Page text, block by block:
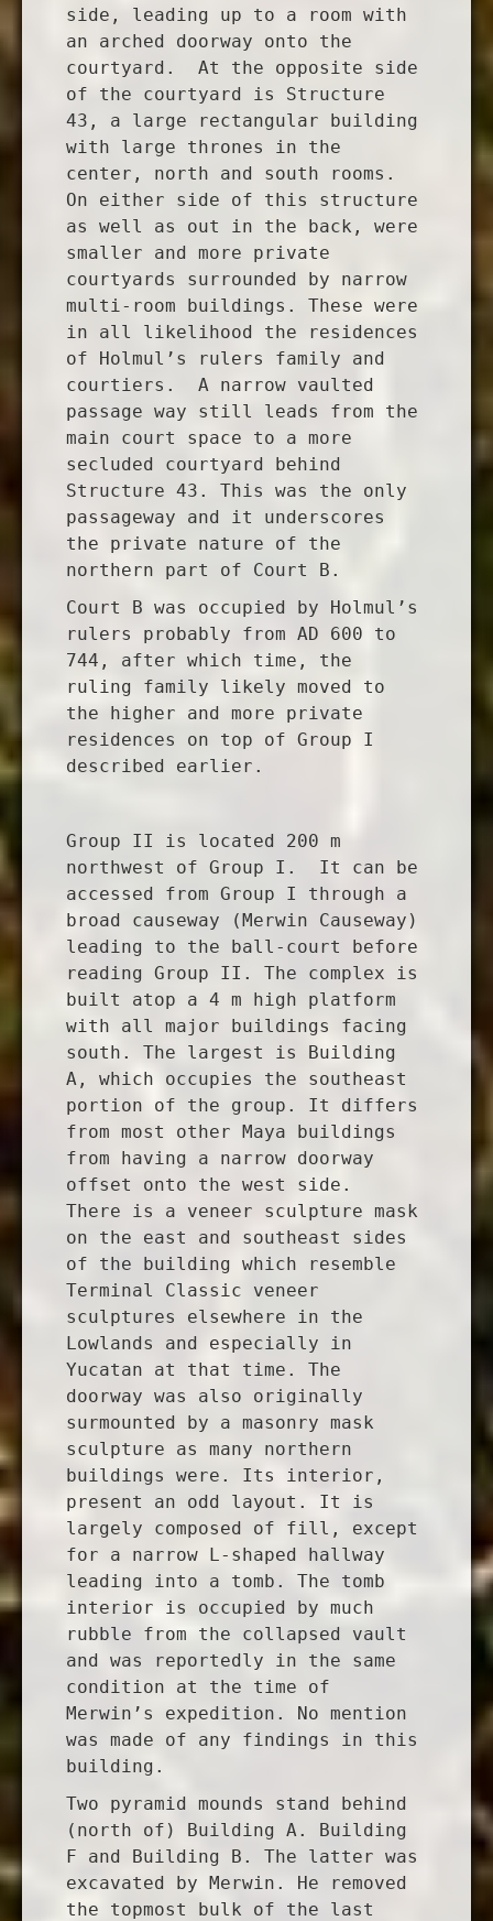
side, leading up to a room with
an arched doorway onto the
courtyard. At the opposite side
of the courtyard is Structure
43, a large rectangular building
with large thrones in the
center, north and south rooms.
On either side of this structure
as well as out in the back, were
smaller and more private
courtyards surrounded by narrow
multi-room buildings. These were
in all likelihood the residences
of Holmul’s rulers family and
courtiers. A narrow vaulted
passage way still leads from the
main court space to a more
secluded courtyard behind
Structure 43. This was the only
passageway and it underscores
the private nature of the
northern part of Court B.
Court B was occupied by Holmul’s
rulers probably from AD 600 to
744, after which time, the
ruling family likely moved to
the higher and more private
residences on top of Group I
described earlier.
Group II is located 200 m
northwest of Group I. It can be
accessed from Group I through a
broad causeway (Merwin Causeway)
leading to the ball-court before
reading Group II. The complex is
built atop a 4 m high platform
with all major buildings facing
south. The largest is Building
A, which occupies the southeast
portion of the group. It differs
from most other Maya buildings
from having a narrow doorway
offset onto the west side.
There is a veneer sculpture mask
on the east and southeast sides
of the building which resemble
Terminal Classic veneer
sculptures elsewhere in the
Lowlands and especially in
Yucatan at that time. The
doorway was also originally
surmounted by a masonry mask
sculpture as many northern
buildings were. Its interior,
present an odd layout. It is
largely composed of fill, except
for a narrow L-shaped hallway
leading into a tomb. The tomb
interior is occupied by much
rubble from the collapsed vault
and was reportedly in the same
condition at the time of
Merwin’s expedition. No mention
was made of any findings in this
building.
Two pyramid mounds stand behind
(north of) Building A. Building
F and Building B. The latter was
excavated by Merwin. He removed
the topmost bulk of the last